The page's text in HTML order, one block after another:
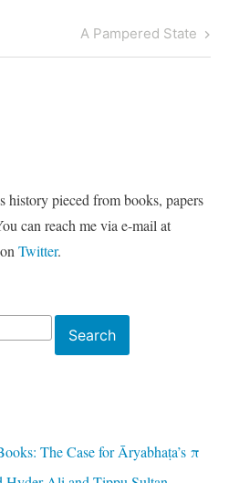
Next
Post
A Pampered State
history pieced from books, papers
can reach me via e-mail at
Twitter.
Search
The Case for Āryabhaṭa’s π